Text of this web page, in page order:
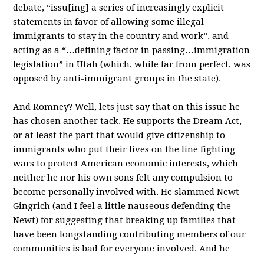
debate, “issu[ing] a series of increasingly explicit
statements in favor of allowing some illegal
immigrants to stay in the country and work”, and
acting as a “…defining factor in passing…immigration
legislation” in Utah (which, while far from perfect, was
opposed by anti-immigrant groups in the state).
And Romney? Well, lets just say that on this issue he
has chosen another tack. He supports the Dream Act,
or at least the part that would give citizenship to
immigrants who put their lives on the line fighting
wars to protect American economic interests, which
neither he nor his own sons felt any compulsion to
become personally involved with. He slammed Newt
Gingrich (and I feel a little nauseous defending the
Newt) for suggesting that breaking up families that
have been longstanding contributing members of our
communities is bad for everyone involved. And he